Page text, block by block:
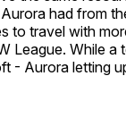
had from
to travel with
League. While
- Aurora letting